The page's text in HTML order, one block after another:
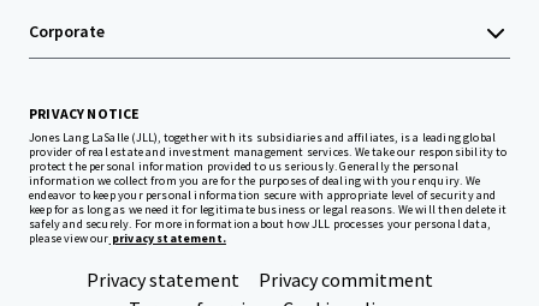
Corporate
PRIVACY NOTICE
Jones Lang LaSalle (JLL), together with its subsidiaries and affiliates, is a leading global
provider of real estate and investment management services. We take our responsibility to
protect the personal information provided to us seriously. Generally the personal
information we collect from you are for the purposes of dealing with your enquiry. We
endeavor to keep your personal information secure with appropriate level of security and
keep for as long as we need it for legitimate business or legal reasons. We will then delete it
safely and securely. For more information about how JLL processes your personal data,
please view our privacy statement.
Privacy statement
Privacy commitment